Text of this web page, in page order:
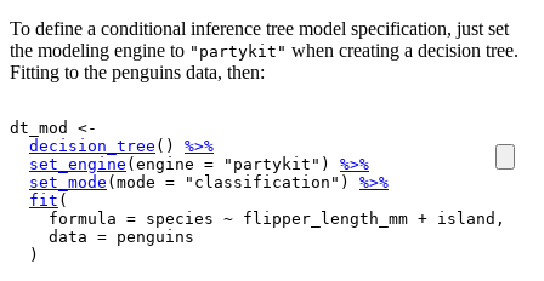
To define a conditional inference tree model specification, just set
the modeling engine to "partykit" when creating a decision tree.
Fitting to the penguins data, then:
dt_mod
<-
decision_tree ( )
%>%
set_engine ( engine = "partykit" )
%>%
set_mode ( mode = "classification" )
%>%
fit (
    formula
= species ~ flipper_length_mm + island ,
    data
= penguins
)